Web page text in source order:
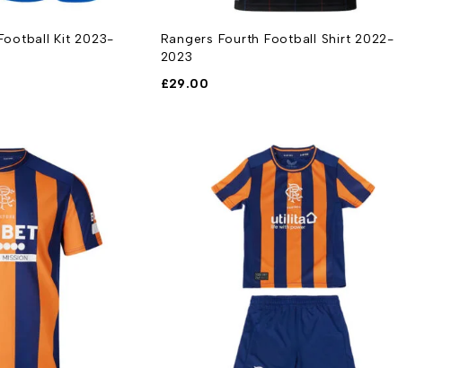
Kit 2023-
Rangers Fourth Football Shirt 2022-
2023
£29.00